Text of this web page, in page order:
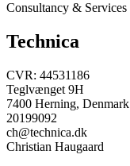
Consultancy & Services
Technica
CVR: 44531186
Teglvænget 9H
7400 Herning, Denmark
20199092
ch@technica.dk
Christian Haugaard